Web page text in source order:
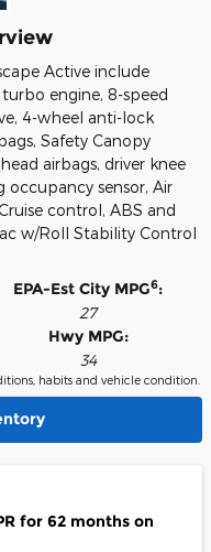
Active include
engine, 8-speed
4-wheel anti-lock
Safety Canopy
airbags, driver knee
occupancy sensor, Air
control, ABS and
w/Roll Stability Control
EPA-Est City MPG6:
27
Hwy MPG:
34
habits and vehicle condition.
for 62 months on